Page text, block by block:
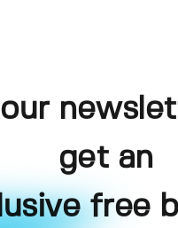
get an
free